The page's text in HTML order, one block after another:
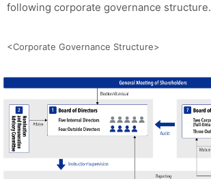
following corporate governance structure.
<Corporate Governance Structure>